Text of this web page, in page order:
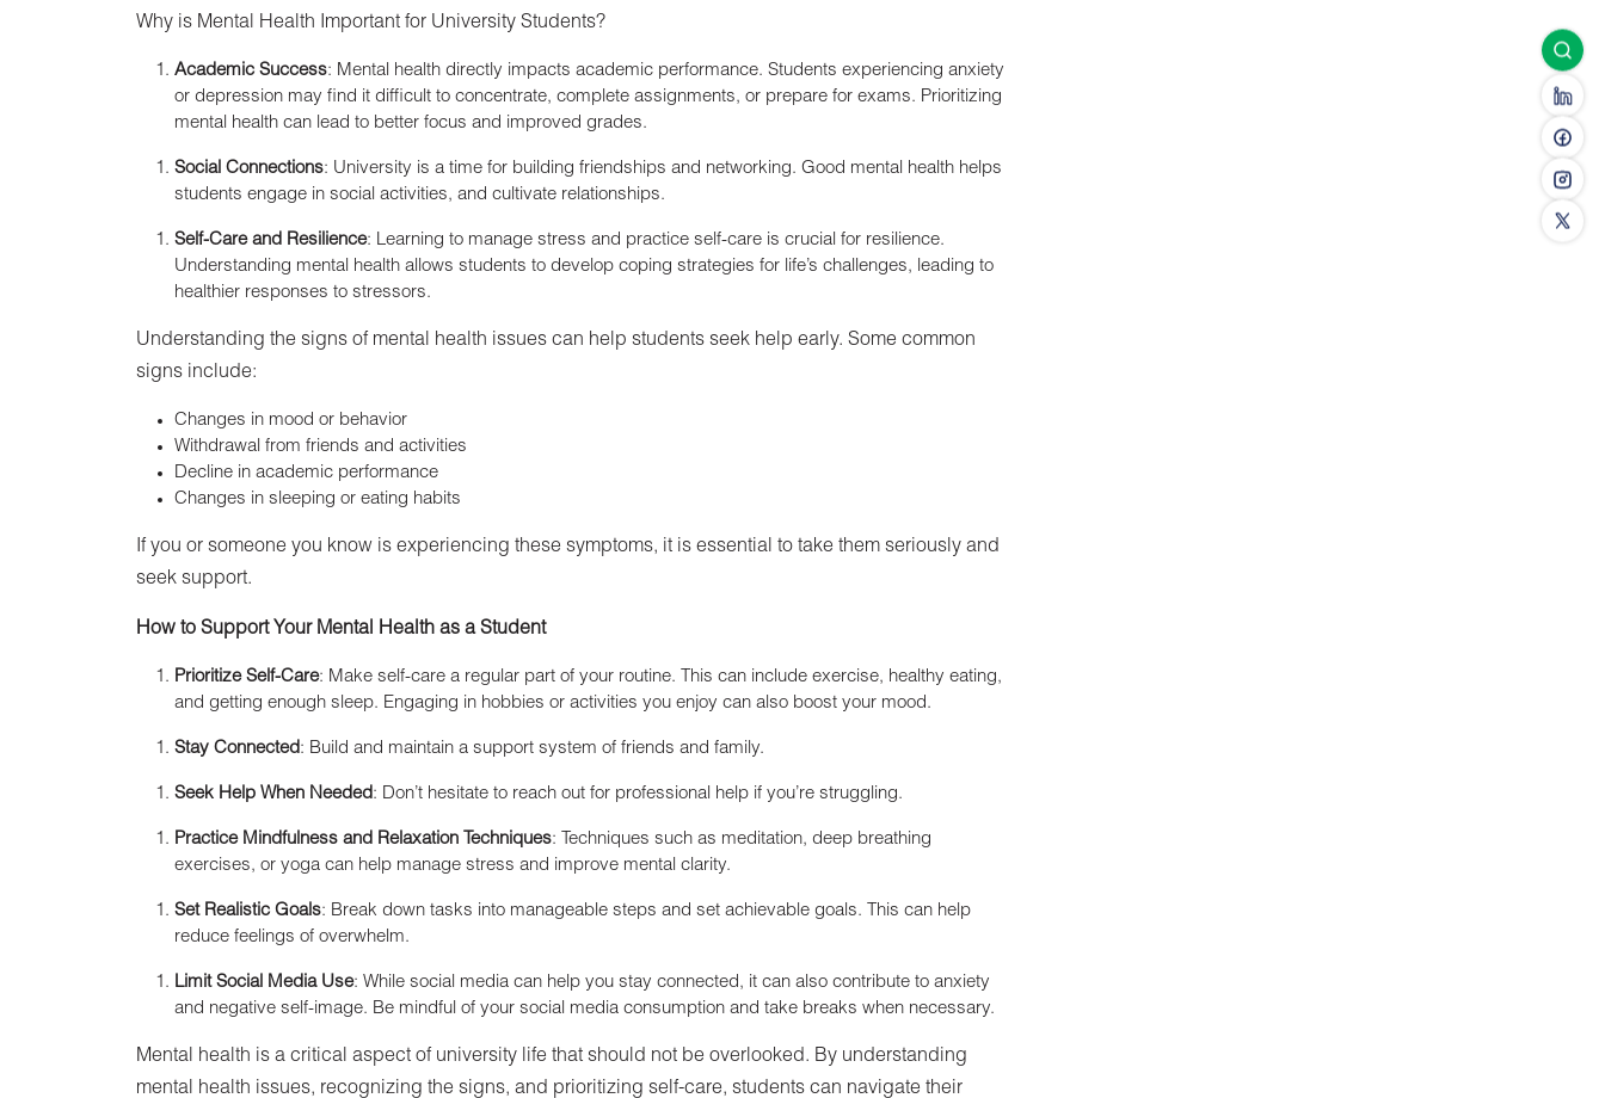
Why is Mental Health Important for University Students?
Academic Success: Mental health directly impacts academic performance. Students experiencing anxiety
or depression may find it difficult to concentrate, complete assignments, or prepare for exams. Prioritizing
mental health can lead to better focus and improved grades.
Social Connections: University is a time for building friendships and networking. Good mental health helps
students engage in social activities, and cultivate relationships.
Self-Care and Resilience: Learning to manage stress and practice self-care is crucial for resilience.
Understanding mental health allows students to develop coping strategies for life’s challenges, leading to
healthier responses to stressors.
Understanding the signs of mental health issues can help students seek help early. Some common
signs include:
Changes in mood or behavior
Withdrawal from friends and activities
Decline in academic performance
Changes in sleeping or eating habits
If you or someone you know is experiencing these symptoms, it is essential to take them seriously and
seek support.
How to Support Your Mental Health as a Student
Prioritize Self-Care: Make self-care a regular part of your routine. This can include exercise, healthy eating,
and getting enough sleep. Engaging in hobbies or activities you enjoy can also boost your mood.
Stay Connected: Build and maintain a support system of friends and family.
Seek Help When Needed: Don’t hesitate to reach out for professional help if you’re struggling.
Practice Mindfulness and Relaxation Techniques: Techniques such as meditation, deep breathing
exercises, or yoga can help manage stress and improve mental clarity.
Set Realistic Goals: Break down tasks into manageable steps and set achievable goals. This can help
reduce feelings of overwhelm.
Limit Social Media Use: While social media can help you stay connected, it can also contribute to anxiety
and negative self-image. Be mindful of your social media consumption and take breaks when necessary.
Mental health is a critical aspect of university life that should not be overlooked. By understanding
mental health issues, recognizing the signs, and prioritizing self-care, students can navigate their